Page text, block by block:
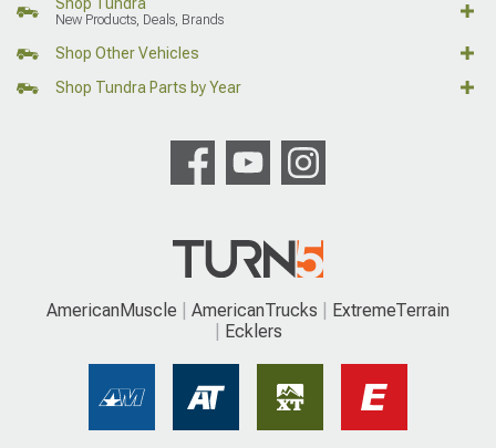
New Products, Deals, Brands
Shop Other Vehicles
Shop Tundra Parts by Year
AmericanMuscle AmericanTrucks
ExtremeTerrain
Ecklers